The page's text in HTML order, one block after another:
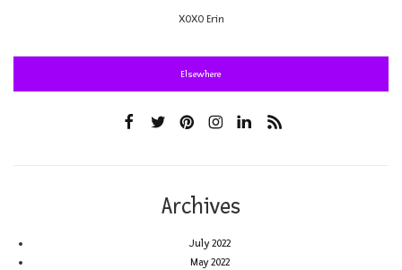
XOXO Erin
Elsewhere
Archives
July 2022
May 2022